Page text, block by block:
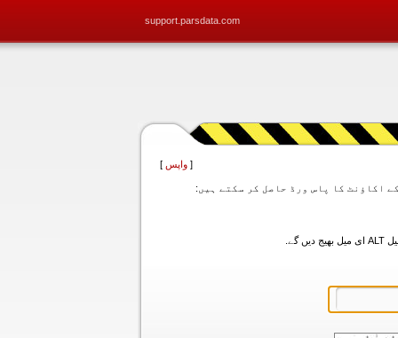
support.parsdata.com
[ واپس ]